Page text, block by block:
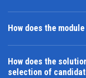
Its main functions
selection, organizing
How does the
SAP SuccessFactors
multiple platforms, and
increase employer brand
How does the
selection of